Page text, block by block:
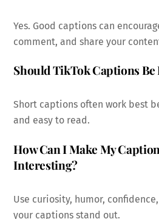
Yes. Good captions can
comment, and share your
Should TikTok Captions
Short captions often work best
and easy to read.
How Can I Make My
Interesting?
Use curiosity, humor,
your captions stand out.